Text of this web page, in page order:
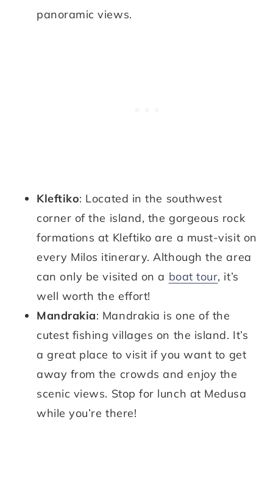
panoramic views.
Kleftiko: Located in the southwest
corner of the island, the gorgeous rock
formations at Kleftiko are a must-visit on
every Milos itinerary. Although the area
can only be visited on a boat tour, it’s
well worth the effort!
Mandrakia: Mandrakia is one of the
cutest fishing villages on the island. It’s
a great place to visit if you want to get
away from the crowds and enjoy the
scenic views. Stop for lunch at Medusa
while you’re there!